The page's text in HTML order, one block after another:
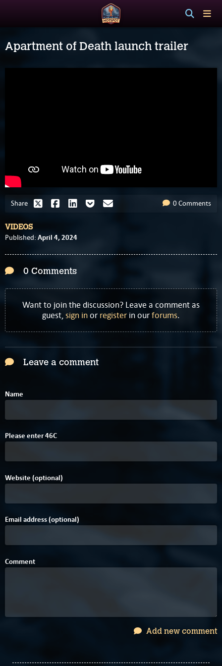
Apartment of Death launch trailer
Share 0 Comments
VIDEOS
Published: April 4, 2024
0 Comments
Want to join the discussion? Leave a comment as
guest,sign inor register in ourforums.
Leave a comment
Name
Please enter44
9
6C
Website (optional)
Email address (optional)
Comment
Add new comment